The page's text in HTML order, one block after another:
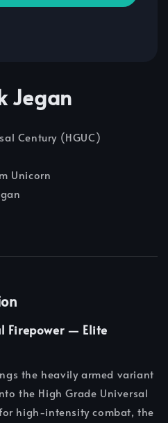
Jegan
Century (HGUC)
Unicorn
Firepower — Elite
the heavily armed variant
the High Grade Universal
high-intensity combat, the